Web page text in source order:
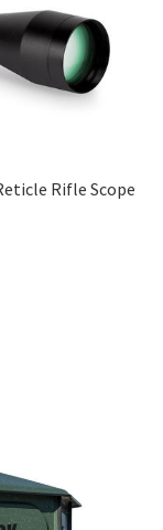
Rifle Scope